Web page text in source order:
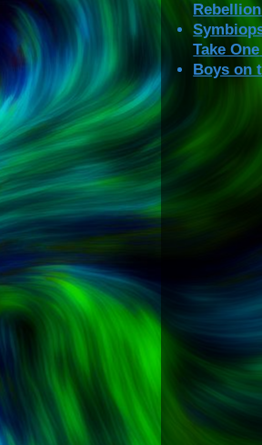
Rebellion
Take One
Boys on